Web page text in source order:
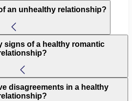
an unhealthy relationship?
signs of a healthy romantic
disagreements in a healthy